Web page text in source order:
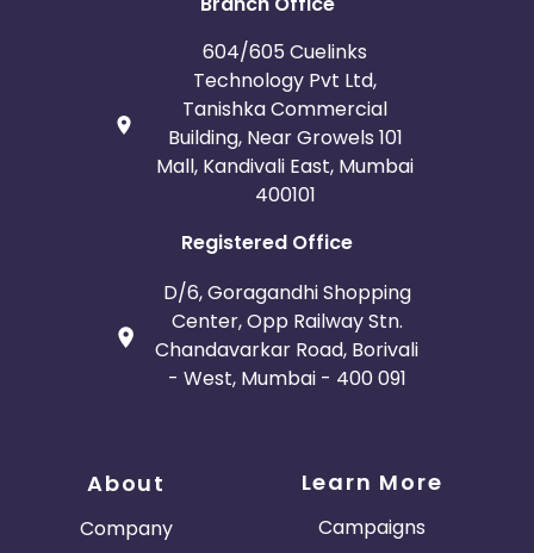
604/605 Cuelinks
Technology Pvt Ltd,
Tanishka Commercial
Building, Near Growels 101
Mall, Kandivali East, Mumbai
400101
Registered Office
D/6, Goragandhi Shopping
Center, Opp Railway Stn.
Chandavarkar Road, Borivali
- West, Mumbai - 400 091
About
Company
Learn More
Campaigns